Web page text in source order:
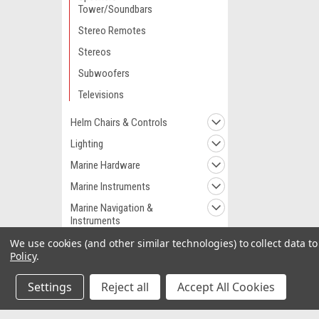
Tower/Soundbars
Stereo Remotes
Stereos
Subwoofers
Televisions
Helm Chairs & Controls
Lighting
Marine Hardware
Marine Instruments
Marine Navigation &
Instruments
Marine Navigation &
Marine Pumps
Marine Plumbing &
Ventilation
We use cookies (and other similar technologies) to collect data
Policy.
Settings Reject all Accept All Cookies